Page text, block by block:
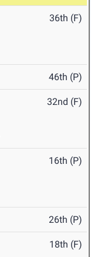
36th (F)
46th (P)
32nd (F)
16th (P)
26th (P)
18th (F)